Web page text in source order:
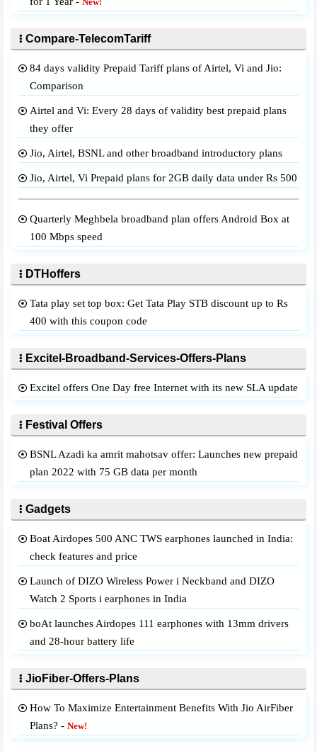
Compare-TelecomTariff
84 days validity Prepaid Tariff plans of Airtel, Vi and Jio:
Comparison
Airtel and Vi: Every 28 days of validity best prepaid plans
they offer
Jio, Airtel, BSNL and other broadband introductory plans
Jio, Airtel, Vi Prepaid plans for 2GB daily data under Rs 500
Quarterly Meghbela broadband plan offers Android Box at
100 Mbps speed
DTHoffers
Tata play set top box: Get Tata Play STB discount up to Rs
400 with this coupon code
Excitel-Broadband-Services-Offers-Plans
Excitel offers One Day free Internet with its new SLA update
Festival Offers
BSNL Azadi ka amrit mahotsav offer: Launches new prepaid
plan 2022 with 75 GB data per month
Gadgets
Boat Airdopes 500 ANC TWS earphones launched in India:
check features and price
Launch of DIZO Wireless Power i Neckband and DIZO
Watch 2 Sports i earphones in India
boAt launches Airdopes 111 earphones with 13mm drivers
and 28-hour battery life
JioFiber-Offers-Plans
How To Maximize Entertainment Benefits With Jio AirFiber
Plans? - New!